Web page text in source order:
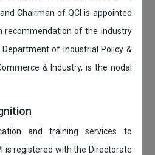
Chairman of QCI is appointed
recommendation of the industry
of Industrial Policy &
& Industry, is the nodal
and training services to
is registered with the Directorate